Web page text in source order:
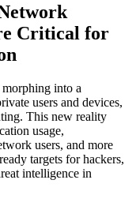
Critical for
into a
users and devices,
This new reality
usage,
users, and more
targets for hackers,
intelligence in